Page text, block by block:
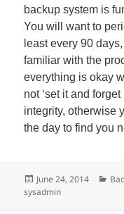
backup system is
You will want to
least every 90
familiar with the
everything is okay
not ‘set it and
integrity, otherwise
the day to find you
Posted
on
June 24, 2014
sysadmin